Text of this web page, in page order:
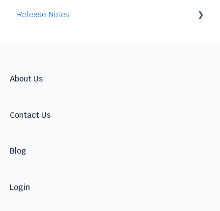
Integration
Release Notes
2024
About Us
Contact Us
Blog
Login